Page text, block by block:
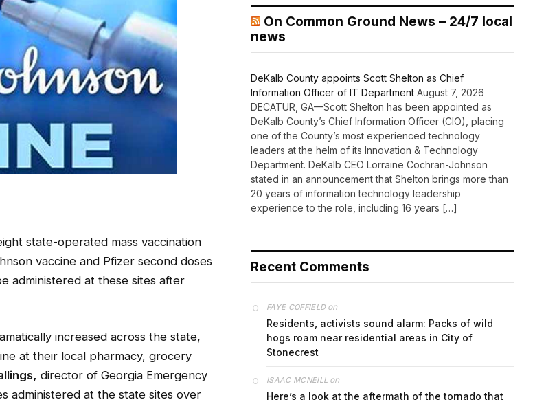
state-operated mass vaccination
vaccine and Pfizer second doses
administered at these sites after
increased across the state,
at their local pharmacy, grocery
, director of Georgia Emergency
administered at the state sites over
On Common Ground News – 24/7 local
news
DeKalb County appoints Scott Shelton as Chief
Information Officer of IT Department August 7, 2026
DECATUR, GA—Scott Shelton has been appointed as
DeKalb County’s Chief Information Officer (CIO), placing
one of the County’s most experienced technology
leaders at the helm of its Innovation & Technology
Department. DeKalb CEO Lorraine Cochran-Johnson
stated in an announcement that Shelton brings more than
20 years of information technology leadership
experience to the role, including 16 years […]
Recent Comments
FAYE COFFIELDon
Residents, activists sound alarm: Packs of wild
hogs roam near residential areas in City of
Stonecrest
ISAAC MCNEILL on
Here’s a look at the aftermath of the tornado that